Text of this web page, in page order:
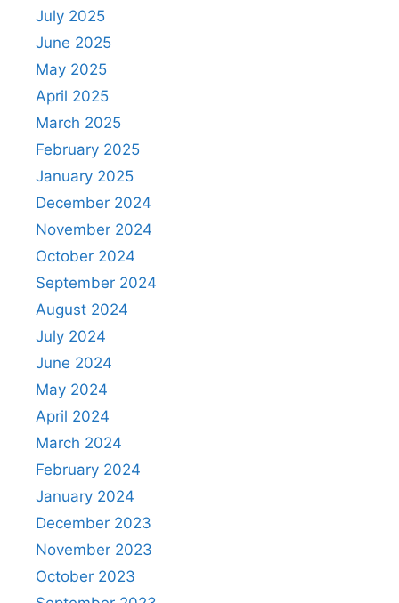
July 2025
June 2025
May 2025
April 2025
March 2025
February 2025
January 2025
December 2024
November 2024
October 2024
September 2024
August 2024
July 2024
June 2024
May 2024
April 2024
March 2024
February 2024
January 2024
December 2023
November 2023
October 2023